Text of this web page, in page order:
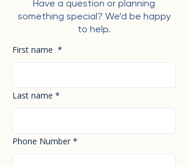
Have a question or planning
something special? We’d be happy
to help.
First name *
Last name *
Phone Number *